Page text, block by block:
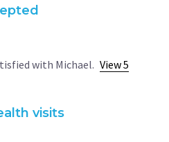
with Michael. View 5
visits